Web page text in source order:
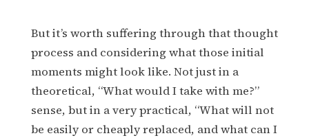
But it’s worth suffering through that thought
process and considering what those initial
moments might look like. Not just in a
theoretical, “What would I take with me?”
sense, but in a very practical, “What will not
be easily or cheaply replaced, and what can I